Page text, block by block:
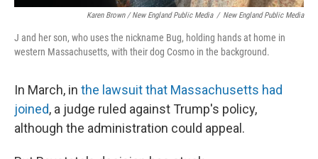
Karen Brown / New England Public Media / New England Public Media
J and her son, who uses the nickname Bug, holding hands at home in
western Massachusetts, with their dog Cosmo in the background.
In March, in the lawsuit that Massachusetts had
joined, a judge ruled against Trump's policy,
although the administration could appeal.